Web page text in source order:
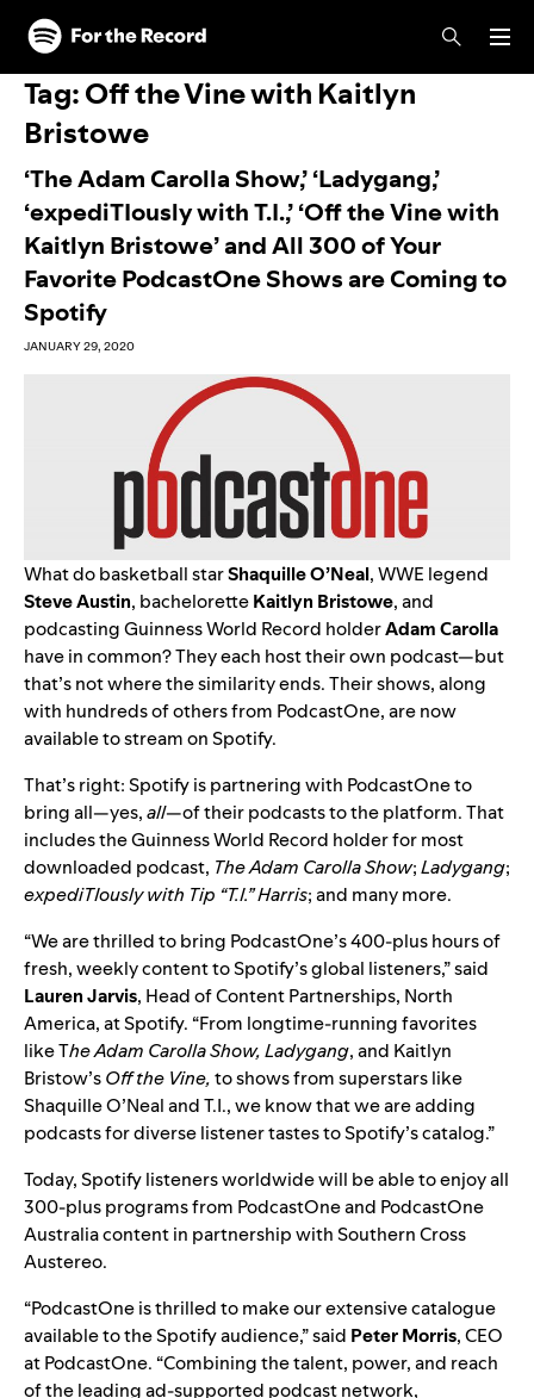
Skip to main content
Skip to footer
Tag:Off the Vine with Kaitlyn
Bristowe
‘The Adam Carolla Show,’ ‘Ladygang,’
‘expediTIously with T.I.,’ ‘Off the Vine with
Kaitlyn Bristowe’ and All 300 of Your
Favorite PodcastOne Shows are Coming to
Spotify
JANUARY 29, 2020
What do basketball starShaquilleO’Neal, WWE legend
SteveAustin, bacheloretteKaitlyn Bristowe,and
podcasting Guinness World Record holderAdam Carolla
have in common? They each host their own podcast—but
that’s not where the similarity ends. Their shows, along
with hundreds of others from PodcastOne, are now
available to stream on Spotify.
That’s right: Spotify is partnering with PodcastOne to
bring all—yes,all—of their podcasts to the platform. That
includes the Guinness World Record holder for most
downloaded podcast, The Adam Carolla Show;Ladygang;
expediTIouslywith Tip “T.I.” Harris; and many more.
“We are thrilled to bring PodcastOne’s 400-plus hours of
fresh, weekly content to Spotify’s global listeners,” said
LaurenJarvis, Head of Content Partnerships, North
America, at Spotify. “From longtime-running favorites
like The Adam Carolla Show, Ladygang, and Kaitlyn
Bristow’sOff the Vine,to shows from superstars like
Shaquille O’Neal and T.I., we know that we are adding
podcasts for diverse listener tastes to Spotify’s catalog.”
Today, Spotify listeners worldwide will be able to enjoy all
300-plus programs from PodcastOne and PodcastOne
Australia content in partnership with Southern Cross
Austereo.
“PodcastOne is thrilled to make our extensive catalogue
available to the Spotify audience,” said PeterMorris, CEO
at PodcastOne. “Combining the talent, power, and reach
of the leading ad-supported podcast network,